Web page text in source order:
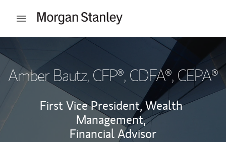
Open mobile menu
Amber Bautz, CFP®, CDFA®, CEPA®
First Vice President, Wealth
Management,
Financial Advisor